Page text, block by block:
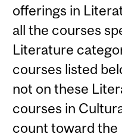
offerings in
all the courses
Literature
courses listed
not on these
courses in
count toward